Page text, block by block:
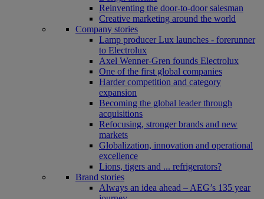
Reinventing the door-to-door salesman
Creative marketing around the world
Company stories
Lamp producer Lux launches - forerunner
to Electrolux
Axel Wenner-Gren founds Electrolux
One of the first global companies
Harder competition and category
expansion
Becoming the global leader through
acquisitions
Refocusing, stronger brands and new
markets
Globalization, innovation and operational
excellence
Lions, tigers and ... refrigerators?
Brand stories
Always an idea ahead – AEG’s 135 year